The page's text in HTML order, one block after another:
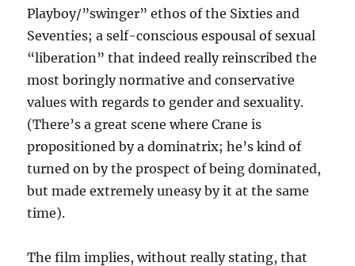
Playboy/”swinger” ethos of the Sixties and
Seventies; a self-conscious espousal of sexual
“liberation” that indeed really reinscribed the
most boringly normative and conservative
values with regards to gender and sexuality.
(There’s a great scene where Crane is
propositioned by a dominatrix; he’s kind of
turned on by the prospect of being dominated,
but made extremely uneasy by it at the same
time).
The film implies, without really stating, that